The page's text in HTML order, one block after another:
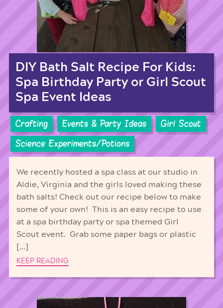
DIY Bath Salt Recipe For Kids:
Spa Birthday Party or Girl Scout
Spa Event Ideas
Crafting Events & Party Ideas
Girl Scout
Science Experiments/Potions
We recently hosted a spa class at our studio in
Aldie, Virginia and the girls loved making these
bath salts! Check out our recipe below to make
some of your own! This is an easy recipe to use
at a spa birthday party or spa themed Girl
Scout event. Grab some paper bags or plastic
[…]
KEEP READING